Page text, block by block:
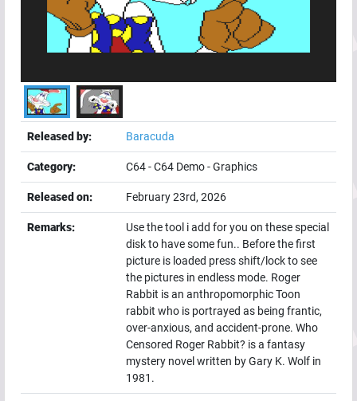
Released by: Baracuda
Category: C64-C64 Demo-Graphics
Released on: February 23rd, 2026
Remarks:
Use the tool i add for you on these special
disk to have some fun.. Before the first
picture is loaded press shift/lock to see
the pictures in endless mode. Roger
Rabbit is an anthropomorphic Toon
rabbit who is portrayed as being frantic,
over-anxious, and accident-prone. Who
Censored Roger Rabbit? is a fantasy
mystery novel written by Gary K. Wolf in
1981.